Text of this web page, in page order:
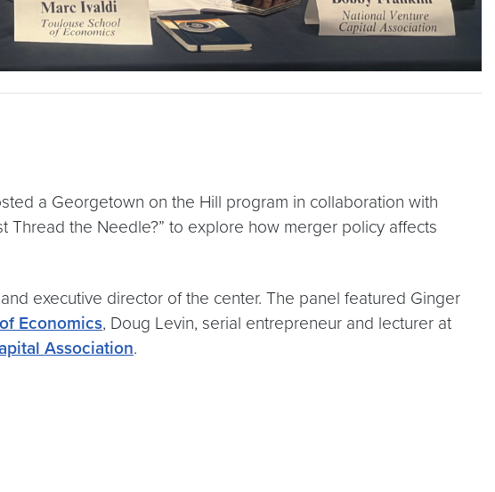
a Georgetown on the Hill program in collaboration with
Thread the Needle?” to explore how merger policy affects
executive director of the center. The panel featured Ginger
Economics, Doug Levin, serial entrepreneur and lecturer at
Association.